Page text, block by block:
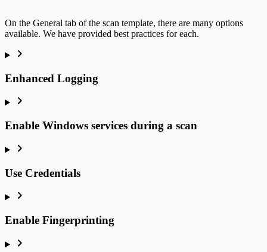
On the General tab of the scan template, there are many options
available. We have provided best practices for each.
Enhanced Logging
Enable Windows services during a scan
Use Credentials
Enable Fingerprinting